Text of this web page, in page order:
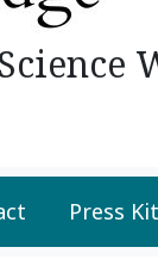
Press Kit